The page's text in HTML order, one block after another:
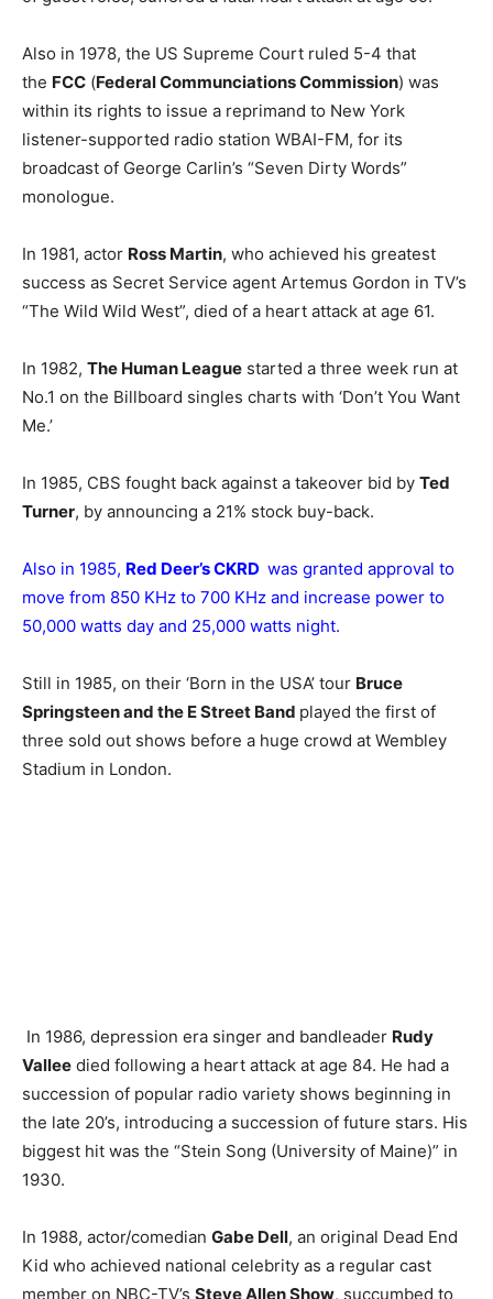
Also in 1978, the US Supreme Court ruled 5-4 that
the FCC (Federal Communciations Commission) was
within its rights to issue a reprimand to New York
listener-supported radio station WBAI-FM, for its
broadcast of George Carlin’s “Seven Dirty Words”
monologue.
In 1981, actor Ross Martin, who achieved his greatest
success as Secret Service agent Artemus Gordon in TV’s
“The Wild Wild West”, died of a heart attack at age 61.
In 1982, The Human League started a three week run at
No.1 on the Billboard singles charts with ‘Don’t You Want
Me.’
In 1985, CBS fought back against a takeover bid by Ted
Turner, by announcing a 21% stock buy-back.
Also in 1985, Red Deer’s CKRD was granted approval to
move from 850 KHz to 700 KHz and increase power to
50,000 watts day and 25,000 watts night.
Still in 1985, on their ‘Born in the USA’ tour Bruce
Springsteen and the E Street Band played the first of
three sold out shows before a huge crowd at Wembley
Stadium in London.
In 1986, depression era singer and bandleader Rudy
Vallee died following a heart attack at age 84. He had a
succession of popular radio variety shows beginning in
the late 20’s, introducing a succession of future stars. His
biggest hit was the “Stein Song (University of Maine)” in
1930.
In 1988, actor/comedian Gabe Dell, an original Dead End
Kid who achieved national celebrity as a regular cast
member on NBC-TV’s Steve Allen Show, succumbed to